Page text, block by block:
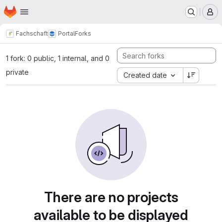
Skip to main content
Homepage
Fachschaft PortalForks
1 fork: 0 public, 1 internal, and 0
private
Created date
There are no projects
available to be displayed